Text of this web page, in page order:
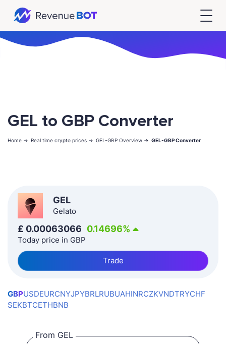
GEL to GBP Converter
Home -> Real time crypto prices -> GEL-GBP Overview -> GEL-GBP Converter
GEL
Gelato
£ 0.00063066 0.14696%
Today price in GBP
Trade
GBPUSDEURCNYJPYBRLRUBUAHINRCZKVNDTRYCHF
SEKBTCETHBNB
From GEL